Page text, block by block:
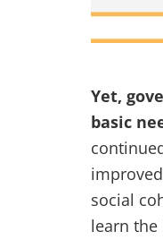
Yet,
basic
social
learn the